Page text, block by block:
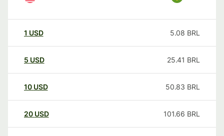
1 USD 5.08 BRL
5 USD 25.41 BRL
10 USD 50.83 BRL
20 USD 101.66 BRL